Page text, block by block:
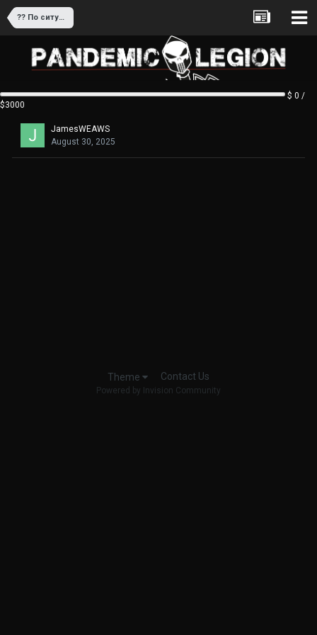
?? По ситуации/целевой аудитории
$ 0 /
$3000
JamesWEAWS
August 30, 2025
Theme Contact Us
Powered by Invision Community